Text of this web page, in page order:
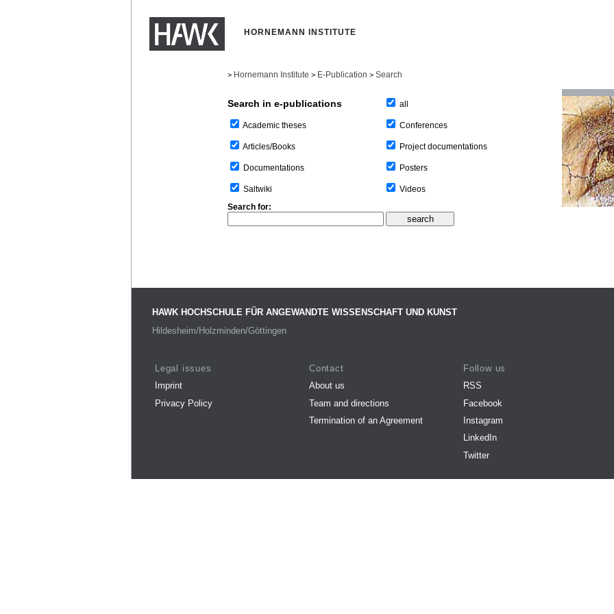
HORNEMANN INSTITUTE
> Hornemann Institute > E-Publication > Search
Search in e-publications
Academic theses
Articles/Books
Documentations
Saltwiki
all
Conferences
Project documentations
Posters
Videos
Search for:
HAWK HOCHSCHULE FÜR ANGEWANDTE WISSENSCHAFT UND KUNST
Hildesheim/Holzminden/Göttingen
Legal issues
Imprint
Privacy Policy
Contact
About us
Team and directions
Termination of an Agreement
Follow us
RSS
Facebook
Instagram
LinkedIn
Twitter